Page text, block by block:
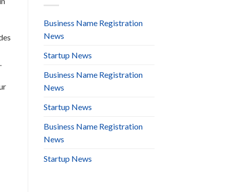
Business Name Registration
News
Startup News
Business Name Registration
News
Startup News
Business Name Registration
News
Startup News